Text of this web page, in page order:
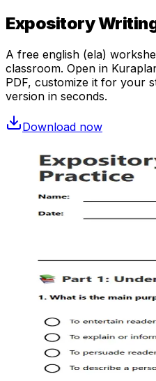
Expository
A free english (ela)
classroom. Open in
PDF, customize it for your
version in seconds.
Download now